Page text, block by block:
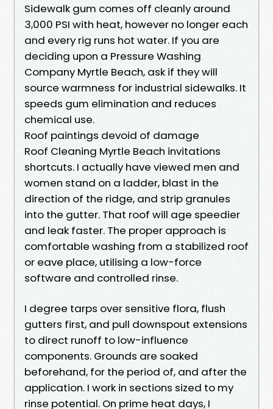
Sidewalk gum comes off cleanly around
3,000 PSI with heat, however no longer each
and every rig runs hot water. If you are
deciding upon a Pressure Washing
Company Myrtle Beach, ask if they will
source warmness for industrial sidewalks. It
speeds gum elimination and reduces
chemical use.
Roof paintings devoid of damage
Roof Cleaning Myrtle Beach invitations
shortcuts. I actually have viewed men and
women stand on a ladder, blast in the
direction of the ridge, and strip granules
into the gutter. That roof will age speedier
and leak faster. The proper approach is
comfortable washing from a stabilized roof
or eave place, utilising a low-force
software and controlled rinse.
I degree tarps over sensitive flora, flush
gutters first, and pull downspout extensions
to direct runoff to low-influence
components. Grounds are soaked
beforehand, for the period of, and after the
application. I work in sections sized to my
rinse potential. On prime heat days, I